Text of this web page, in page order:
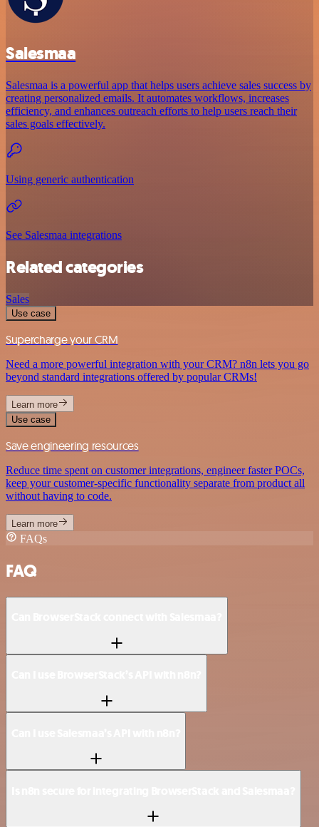
Salesmaa
Salesmaa is a powerful app that helps users achieve sales success by
creating personalized emails. It automates workflows, increases
efficiency, and enhances outreach efforts to help users reach their
sales goals effectively.
Using generic authentication
See Salesmaa integrations
Related categories
Sales
Use case
Supercharge your CRM
Need a more powerful integration with your CRM? n8n lets you go
beyond standard integrations offered by popular CRMs!
Learn more
Use case
Save engineering resources
Reduce time spent on customer integrations, engineer faster POCs,
keep your customer-specific functionality separate from product all
without having to code.
Learn more
FAQs
FAQ